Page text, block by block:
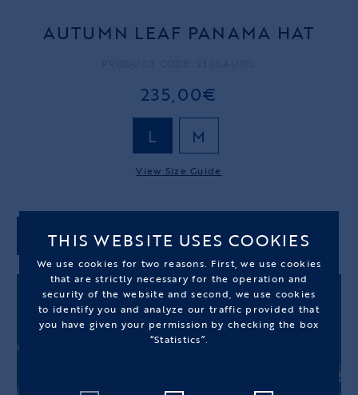
AUTUMN LEAF PANAMA HAT
235,00€
L M
View Size Guide
ADD TO CART
THIS WEBSITE USES COOKIES
We use cookies for two reasons. First, we use cookies
that are strictly necessary for the operation and
security of the website and second, we use cookies
to identify you and analyze our traffic provided that
you have given your permission by checking the box
“Statistics”.